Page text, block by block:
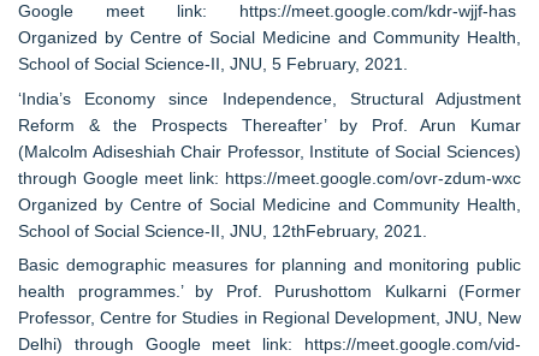
Google meet link: https://meet.google.com/kdr-wjjf-has
Organized by Centre of Social Medicine and Community Health,
School of Social Science-II, JNU, 5 February, 2021.
‘India’s Economy since Independence, Structural Adjustment
Reform & the Prospects Thereafter’ by Prof. Arun Kumar
(Malcolm Adiseshiah Chair Professor, Institute of Social Sciences)
through Google meet link: https://meet.google.com/ovr-zdum-wxc
Organized by Centre of Social Medicine and Community Health,
School of Social Science-II, JNU, 12thFebruary, 2021.
Basic demographic measures for planning and monitoring public
health programmes.’ by Prof. Purushottom Kulkarni (Former
Professor, Centre for Studies in Regional Development, JNU, New
Delhi) through Google meet link: https://meet.google.com/vid-